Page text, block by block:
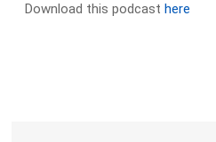
Download this podcasthere